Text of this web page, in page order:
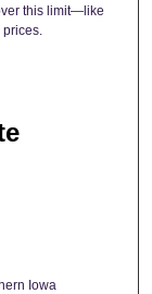
this limit—like
Iowa